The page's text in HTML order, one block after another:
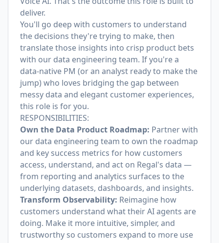
deliver.
You'll go deep with customers to understand
the decisions they're trying to make, then
translate those insights into crisp product bets
with our data engineering team. If you're a
data-native PM (or an analyst ready to make the
jump) who loves bridging the gap between
messy data and elegant customer experiences,
this role is for you.
RESPONSIBILITIES:
Own the Data Product Roadmap: Partner with
our data engineering team to own the roadmap
and key success metrics for how customers
access, understand, and act on Regal's data —
from reporting and analytics surfaces to the
underlying datasets, dashboards, and insights.
Transform Observability: Reimagine how
customers understand what their AI agents are
doing. Make it more intuitive, simpler, and
trustworthy so customers expand to more use